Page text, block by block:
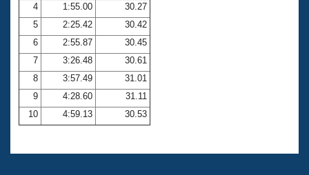
Coach Central
Volunteer Central
Adult Learn-To-Swim Central
4
1:55.00
30.27
5
2:25.42
30.42
6
2:55.87
30.45
7
3:26.48
30.61
8
3:57.49
31.01
9
4:28.60
31.11
10
4:59.13 30.53